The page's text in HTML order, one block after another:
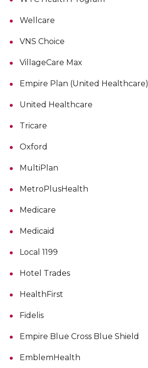
Wellcare
VNS Choice
VillageCare Max
Empire Plan (United Healthcare)
United Healthcare
Tricare
Oxford
MultiPlan
MetroPlusHealth
Medicare
Medicaid
Local 1199
Hotel Trades
HealthFirst
Fidelis
Empire Blue Cross Blue Shield
EmblemHealth